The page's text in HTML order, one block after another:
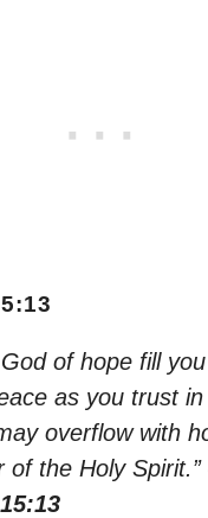
of hope fill
as you trust
overflow with
of the Holy Spirit.”